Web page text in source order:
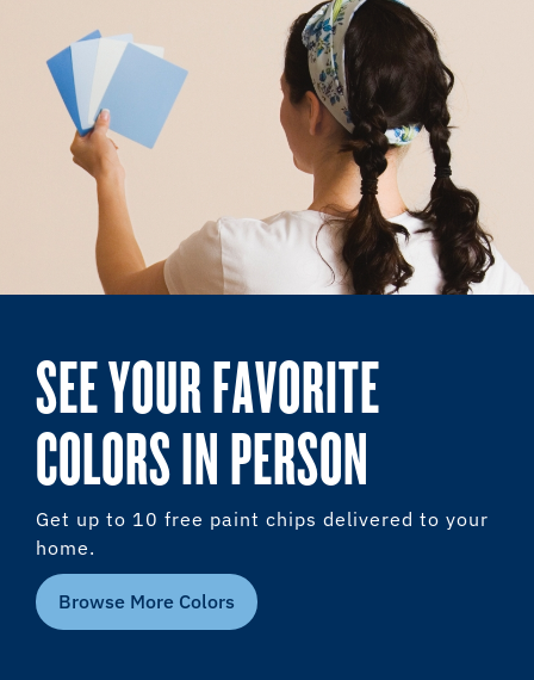
SEE YOUR FAVORITE
COLORS IN PERSON
Get up to 10 free paint chips delivered to your
home.
Browse More Colors